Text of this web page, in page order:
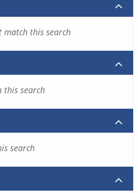
match this search
this search
search